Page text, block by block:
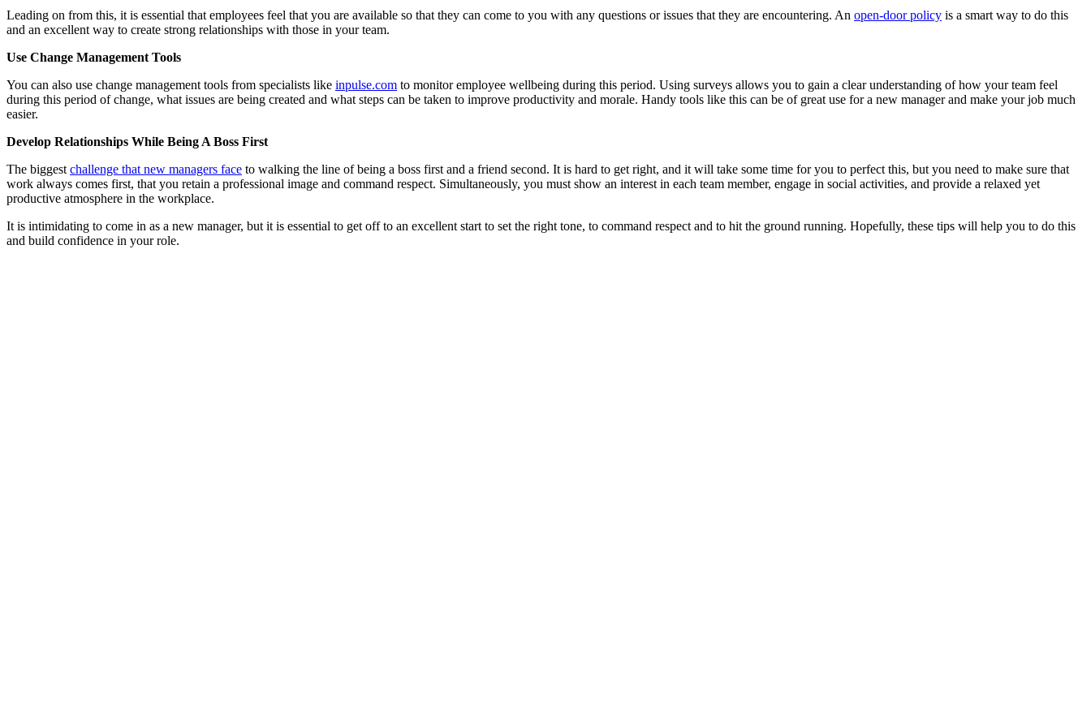
Leading on from this, it is essential that employees feel that you are available so that they can come to you with any questions or issues that they are encountering. An open-door policy is a smart way to do this
and an excellent way to create strong relationships with those in your team.
Use Change Management Tools
You can also use change management tools from specialists like inpulse.com to monitor employee wellbeing during this period. Using surveys allows you to gain a clear understanding of how your team feel
during this period of change, what issues are being created and what steps can be taken to improve productivity and morale. Handy tools like this can be of great use for a new manager and make your job much
easier.
Develop Relationships While Being A Boss First
The biggest challenge that new managers face to walking the line of being a boss first and a friend second. It is hard to get right, and it will take some time for you to perfect this, but you need to make sure that
work always comes first, that you retain a professional image and command respect. Simultaneously, you must show an interest in each team member, engage in social activities, and provide a relaxed yet
productive atmosphere in the workplace.
It is intimidating to come in as a new manager, but it is essential to get off to an excellent start to set the right tone, to command respect and to hit the ground running. Hopefully, these tips will help you to do this
and build confidence in your role.